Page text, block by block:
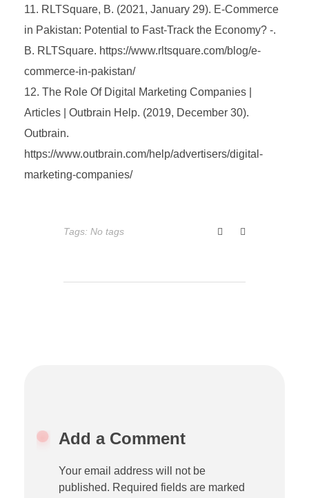
RLTSquare, B. (2021, January 29). E-Commerce
in Pakistan: Potential to Fast-Track the Economy? -.
B. RLTSquare. https://www.rltsquare.com/blog/e-
commerce-in-pakistan/
The Role Of Digital Marketing Companies |
Articles | Outbrain Help. (2019, December 30).
Outbrain.
https://www.outbrain.com/help/advertisers/digital-
marketing-companies/
Tags: No tags
Add a Comment
Your email address will not be
published. Required fields are marked